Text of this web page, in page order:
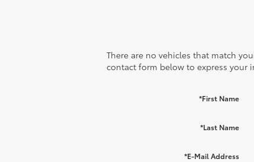
There are no vehicles that match
contact form below to express your
*First Name
*Last Name
*E-Mail Address